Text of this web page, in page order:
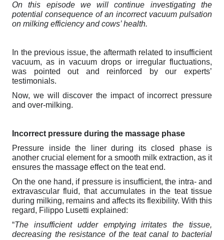
On this episode we will continue investigating the
potential consequence of an incorrect vacuum pulsation
on milking efficiency and cows’ health.
In the previous issue, the aftermath related to insufficient
vacuum, as in vacuum drops or irregular fluctuations,
was pointed out and reinforced by our experts’
testimonials.
Now, we will discover the impact of incorrect pressure
and over-milking.
Incorrect pressure during the massage phase
Pressure inside the liner during its closed phase is
another crucial element for a smooth milk extraction, as it
ensures the massage effect on the teat end.
On the one hand, if pressure is insufficient, the intra- and
extravascular fluid, that accumulates in the teat tissue
during milking, remains and affects its flexibility. With this
regard, Filippo Lusetti explained:
“The insufficient udder emptying irritates the tissue,
decreasing the resistance of the teat canal to bacterial